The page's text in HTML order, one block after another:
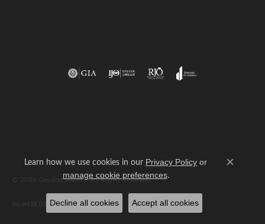
© 2026 Geralds Jewelry. All Rights Reserved.
POWERED BY:PUNCHMARK
Learn how we use cookies in our Privacy Policy or
manage cookie preferences.
Close
Decline all cookies Accept all cookies